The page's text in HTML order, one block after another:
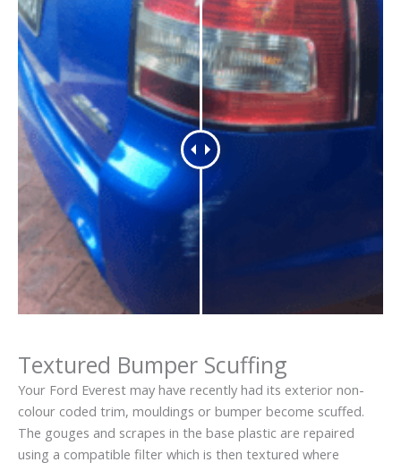
Textured Bumper Scuffing
Your Ford Everest may have recently had its exterior non-
colour coded trim, mouldings or bumper become scuffed.
The gouges and scrapes in the base plastic are repaired
using a compatible filter which is then textured where